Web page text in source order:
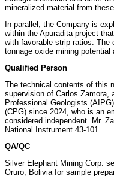
mineralized material from these
In parallel, the Company is
within the Apuradita project
with favorable strip ratios. The
tonnage oxide mining potential
Qualified Person
The technical contents of this
supervision of Carlos Zamora,
Professional Geologists
(CPG) since 2024, who is an
considered independent. Mr.
National Instrument 43-101.
QA/QC
Silver Elephant Mining Corp.
Oruro, Bolivia for sample